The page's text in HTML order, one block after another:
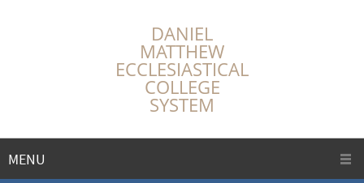
DANIEL
MATTHEW
ECCLESIASTICAL
COLLEGE
SYSTEM
MENU